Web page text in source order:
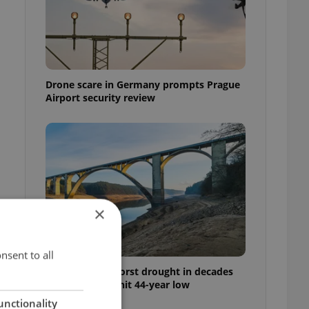
Drone scare in Germany prompts Prague
Airport security review
Czechia faces worst drought in decades
as water levels hit 44-year low
×
to all